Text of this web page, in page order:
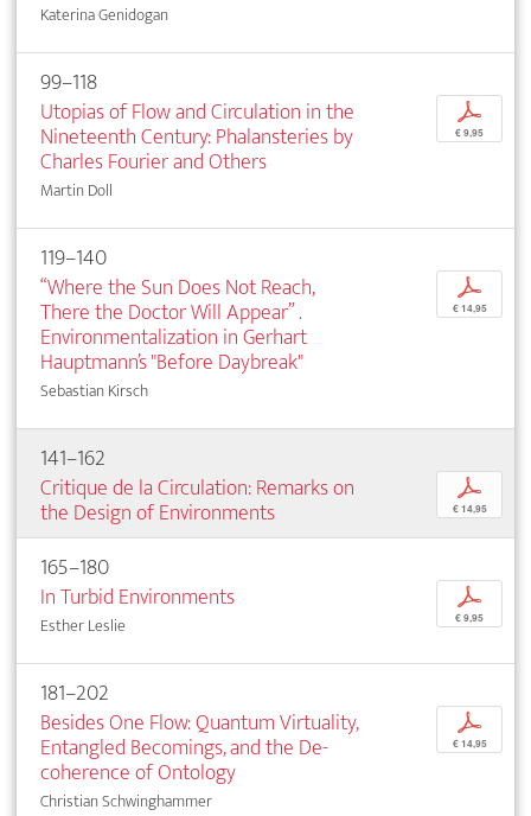
Katerina Genidogan
99–118
Utopias of Flow and Circulation in the
Nineteenth Century: Phalansteries by
Charles Fourier and Others
Martin Doll
p
€ 9,95
119–140
“Where the Sun Does Not Reach,
There the Doctor Will Appear” .
Environmentalization in Gerhart
Hauptmann’s "Before Daybreak"
Sebastian Kirsch
p
€ 14,95
141–162
Critique de la Circulation: Remarks on
the Design of Environments
p
€ 14,95
165–180
In Turbid Environments
Esther Leslie
p
€ 9,95
181–202
Besides One Flow: Quantum Virtuality,
Entangled Becomings, and the De-
coherence of Ontology
Christian Schwinghammer
p
€ 14,95